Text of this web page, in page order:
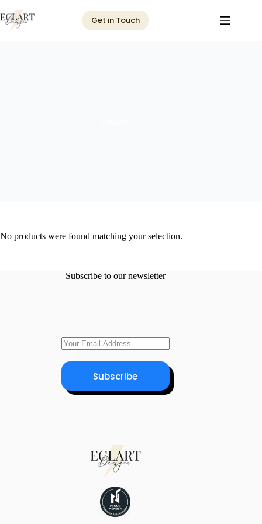
to
content
Get in Touch
No products were found matching your selection.
Subscribe to our newsletter
Subscribe